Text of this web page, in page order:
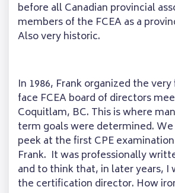
before all Canadian provincial
members of the FCEA as a
Also very historic.
In 1986, Frank organized the
face FCEA board of directors
Coquitlam, BC. This is where
term goals were determined.
peek at the first CPE
Frank. It was professionally
and to think that, in later years, I
the certification director. How